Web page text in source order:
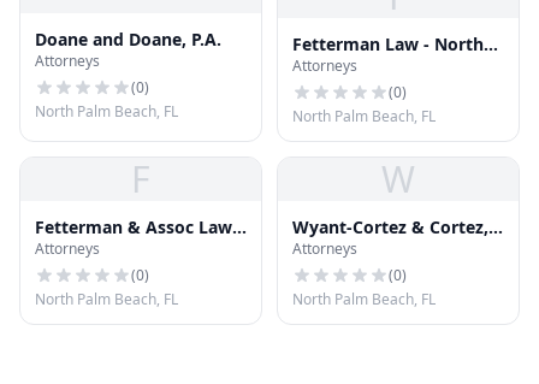
Doane and Doane, P.A.
Attorneys
(0)
North Palm Beach, FL
Fetterman Law - North
Palm Beach Personal
Injury Attorneys
Attorneys
(0)
North Palm Beach, FL
F
Fetterman & Assoc Law
Team
Attorneys
(0)
North Palm Beach, FL
W
Wyant-Cortez & Cortez,
Chartered
Attorneys
(0)
North Palm Beach, FL